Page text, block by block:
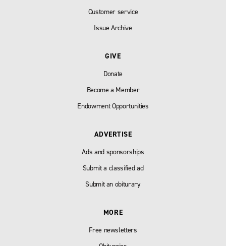
Customer service
Issue Archive
GIVE
Donate
Become a Member
Endowment Opportunities
ADVERTISE
Ads and sponsorships
Submit a classified ad
Submit an obiturary
MORE
Free newsletters